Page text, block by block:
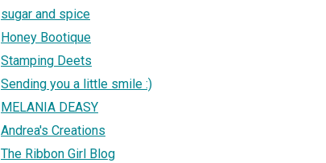
sugar and spice
Honey Bootique
Stamping Deets
Sending you a little smile :)
MELANIA DEASY
Andrea's Creations
The Ribbon Girl Blog